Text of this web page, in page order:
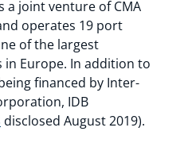
a joint venture of CMA
operates 19 port
of the largest
Europe. In addition to
financed by Inter-
IDB
disclosed August 2019).